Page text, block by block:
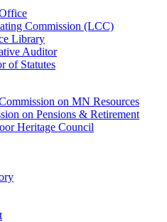
Commission (LCC)
Library
Auditor
of Statutes
on MN Resources
on Pensions & Retirement
Heritage Council